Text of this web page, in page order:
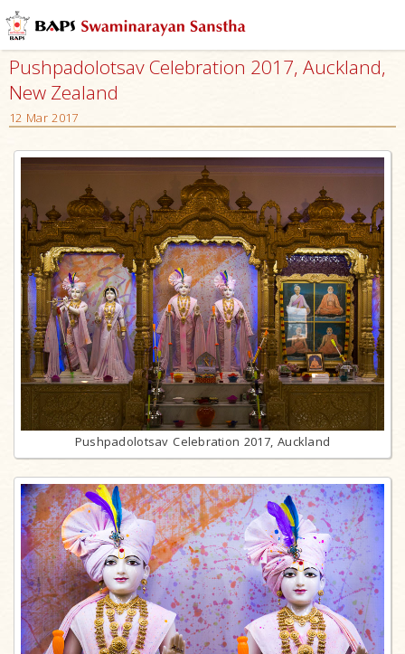
Pushpadolotsav Celebration 2017, Auckland,
New Zealand
12 Mar 2017
Pushpadolotsav Celebration 2017, Auckland